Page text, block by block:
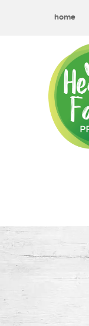
home